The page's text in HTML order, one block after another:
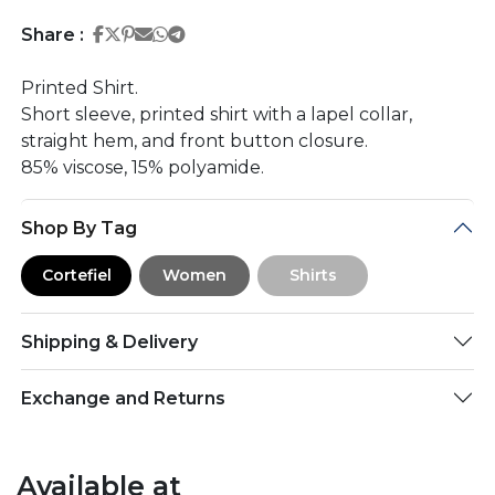
Share : Share on Facebook
Share on Twitter
Share on Pinterest
Share on Email
Share on Whatsapp
Share on Telegram
Printed Shirt.
Short sleeve, printed shirt with a lapel collar,
straight hem, and front button closure.
85% viscose, 15% polyamide.
Shop By Tag
Cortefiel Women Shirts
Shipping & Delivery
Exchange and Returns
Available at